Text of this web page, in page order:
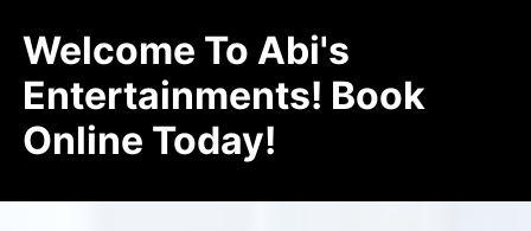
Welcome To Abi's
Entertainments! Book
Online Today!